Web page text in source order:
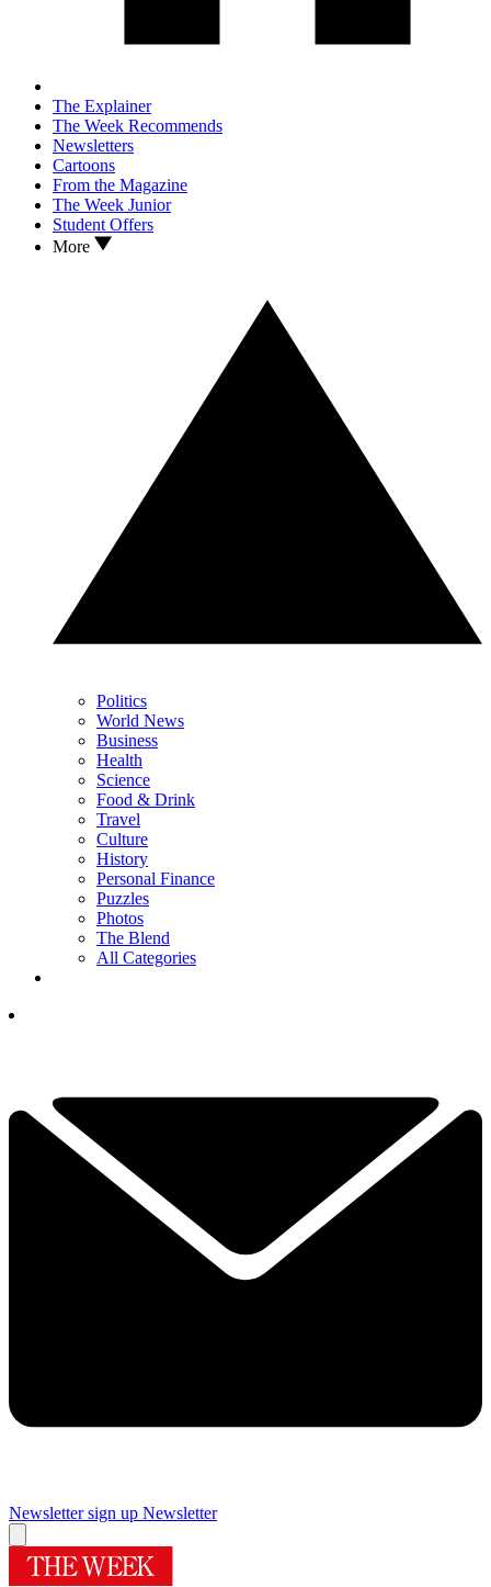
The Explainer
The Week Recommends
Newsletters
Cartoons
From the Magazine
The Week Junior
Student Offers
More
Politics
World News
Business
Health
Science
Food & Drink
Travel
Culture
History
Personal Finance
Puzzles
Photos
The Blend
All Categories
Newsletter sign up Newsletter